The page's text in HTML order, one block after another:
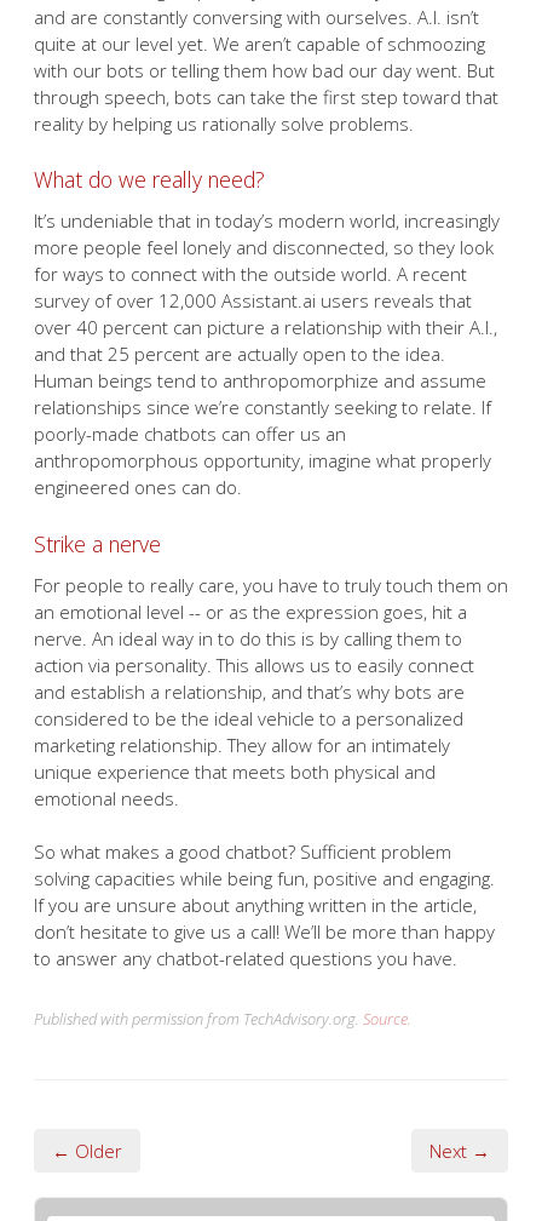
and are constantly conversing with ourselves. A.I. isn’t
quite at our level yet. We aren’t capable of schmoozing
with our bots or telling them how bad our day went. But
through speech, bots can take the first step toward that
reality by helping us rationally solve problems.
What do we really need?
It’s undeniable that in today’s modern world, increasingly
more people feel lonely and disconnected, so they look
for ways to connect with the outside world. A recent
survey of over 12,000 Assistant.ai users reveals that
over 40 percent can picture a relationship with their A.I.,
and that 25 percent are actually open to the idea.
Human beings tend to anthropomorphize and assume
relationships since we’re constantly seeking to relate. If
poorly-made chatbots can offer us an
anthropomorphous opportunity, imagine what properly
engineered ones can do.
Strike a nerve
For people to really care, you have to truly touch them on
an emotional level -- or as the expression goes, hit a
nerve. An ideal way in to do this is by calling them to
action via personality. This allows us to easily connect
and establish a relationship, and that’s why bots are
considered to be the ideal vehicle to a personalized
marketing relationship. They allow for an intimately
unique experience that meets both physical and
emotional needs.
So what makes a good chatbot? Sufficient problem
solving capacities while being fun, positive and engaging.
If you are unsure about anything written in the article,
don’t hesitate to give us a call! We’ll be more than happy
to answer any chatbot-related questions you have.
Published with permission from TechAdvisory.org. Source.
← Older Next →